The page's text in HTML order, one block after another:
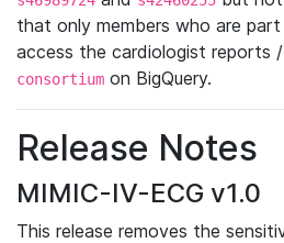
that only members who are
access the cardiologist reports
consortium on BigQuery.
Release Notes
MIMIC-IV-ECG v1.0
This release removes the